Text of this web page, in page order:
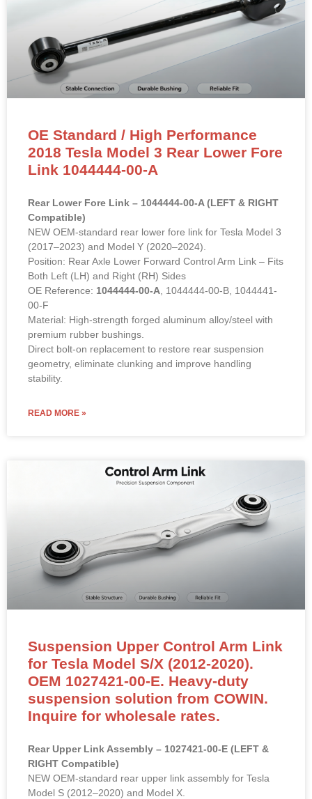
OE Standard / High Performance
2018 Tesla Model 3 Rear Lower Fore
Link 1044444-00-A
Rear Lower Fore Link – 1044444-00-A (LEFT & RIGHT
Compatible)
NEW OEM-standard rear lower fore link for Tesla Model 3
(2017–2023) and Model Y (2020–2024).
Position: Rear Axle Lower Forward Control Arm Link – Fits
Both Left (LH) and Right (RH) Sides
OE Reference: 1044444-00-A , 1044444-00-B, 1044441-
00-F
Material: High-strength forged aluminum alloy/steel with
premium rubber bushings.
Direct bolt-on replacement to restore rear suspension
geometry, eliminate clunking and improve handling
stability.
READ MORE »
Suspension Upper Control Arm Link
for Tesla Model S/X (2012-2020).
OEM 1027421-00-E. Heavy-duty
suspension solution from COWIN.
Inquire for wholesale rates.
Rear Upper Link Assembly – 1027421-00-E (LEFT &
RIGHT Compatible)
NEW OEM-standard rear upper link assembly for Tesla
Model S (2012–2020) and Model X.